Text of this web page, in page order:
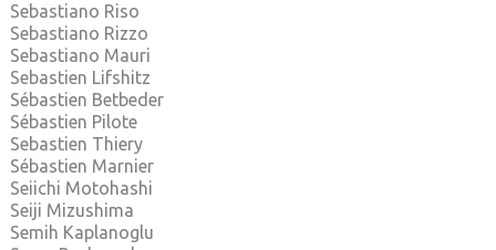
Sebastiano Riso
Sebastiano Rizzo
Sebastiano Mauri
Sebastien Lifshitz
Sébastien Betbeder
Sébastien Pilote
Sebastien Thiery
Sébastien Marnier
Seiichi Motohashi
Seiji Mizushima
Semih Kaplanoglu